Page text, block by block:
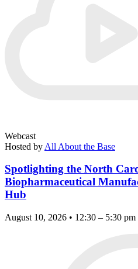
Webcast
Hosted by All About the Base
Spotlighting the North
Biopharmaceutical
Hub
August 10, 2026 • 12:30 – 5:30